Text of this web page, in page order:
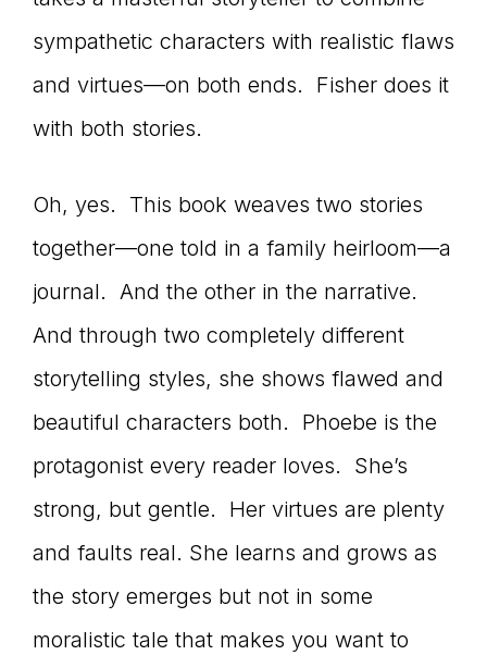
sympathetic characters with realistic flaws
and virtues—on both ends. Fisher does it
with both stories.
Oh, yes. This book weaves two stories
together—one told in a family heirloom—a
journal. And the other in the narrative.
And through two completely different
storytelling styles, she shows flawed and
beautiful characters both. Phoebe is the
protagonist every reader loves. She’s
strong, but gentle. Her virtues are plenty
and faults real. She learns and grows as
the story emerges but not in some
moralistic tale that makes you want to